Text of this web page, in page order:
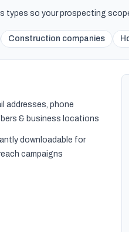
types so your prospecting
Construction companies
addresses, phone
& business locations
downloadable for
campaigns